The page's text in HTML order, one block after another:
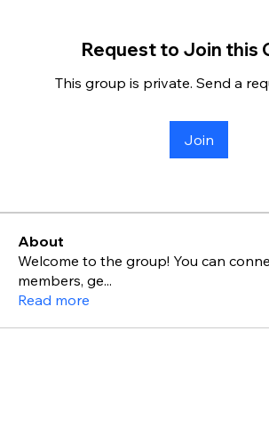
Request to Join this
This group is private. Send a
Join
About
Welcome to the group! You can
members, ge...
Read more